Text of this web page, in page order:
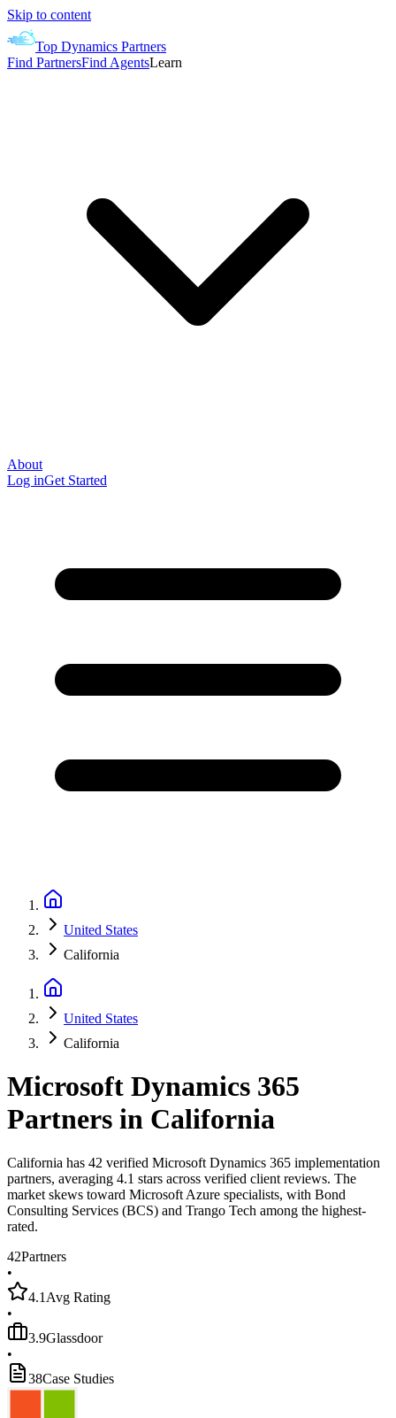
Skip to content
Top Dynamics Partners
Find PartnersFind AgentsLearn
About
Log inGet Started
United States
California
United States
California
Microsoft Dynamics 365
Partners in California
California has 42 verified Microsoft Dynamics 365 implementation
partners, averaging 4.1 stars across verified client reviews. The
market skews toward Microsoft Azure specialists, with Bond
Consulting Services (BCS) and Trango Tech among the highest-
rated.
42Partners
•
4.1 Avg Rating
•
3.9Glassdoor
•
38Case Studies